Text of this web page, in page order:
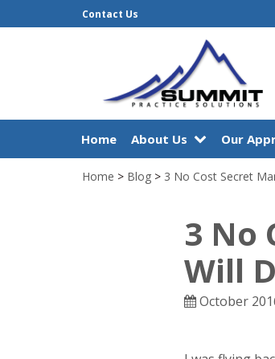
Contact Us
Home About Us Our
Home > Blog > 3 No Cost Secret
3 No
Will
October